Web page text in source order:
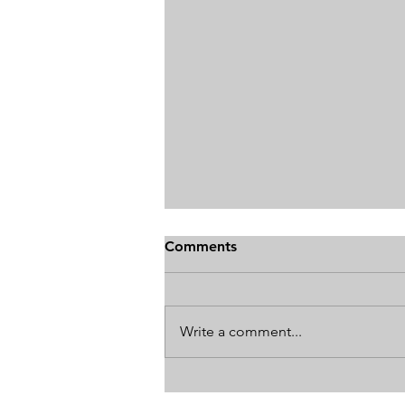
How The World's Best
Comments
Write a comment...